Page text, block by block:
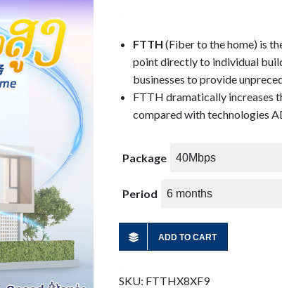
FTTH (Fiber to the home) is
point directly to individual
businesses to provide
FTTH dramatically increases
compared with technologies
Package
Period
ADD TO CART
SKU: FTTHX8XF9